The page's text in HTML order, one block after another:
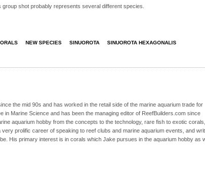
shot probably represents several different species.
NEW SPECIES SINUOROTA SINUOROTA HEXAGONALIS
the mid 90s and has worked in the retail side of the marine aquarium trade for
in Marine Science and has been the managing editor of ReefBuilders.com since
aquarium hobby from the concepts to the technology, rare fish to exotic corals,
prolific career of speaking to reef clubs and marine aquarium events, and
His primary interest is in corals which Jake pursues in the aquarium hobby as